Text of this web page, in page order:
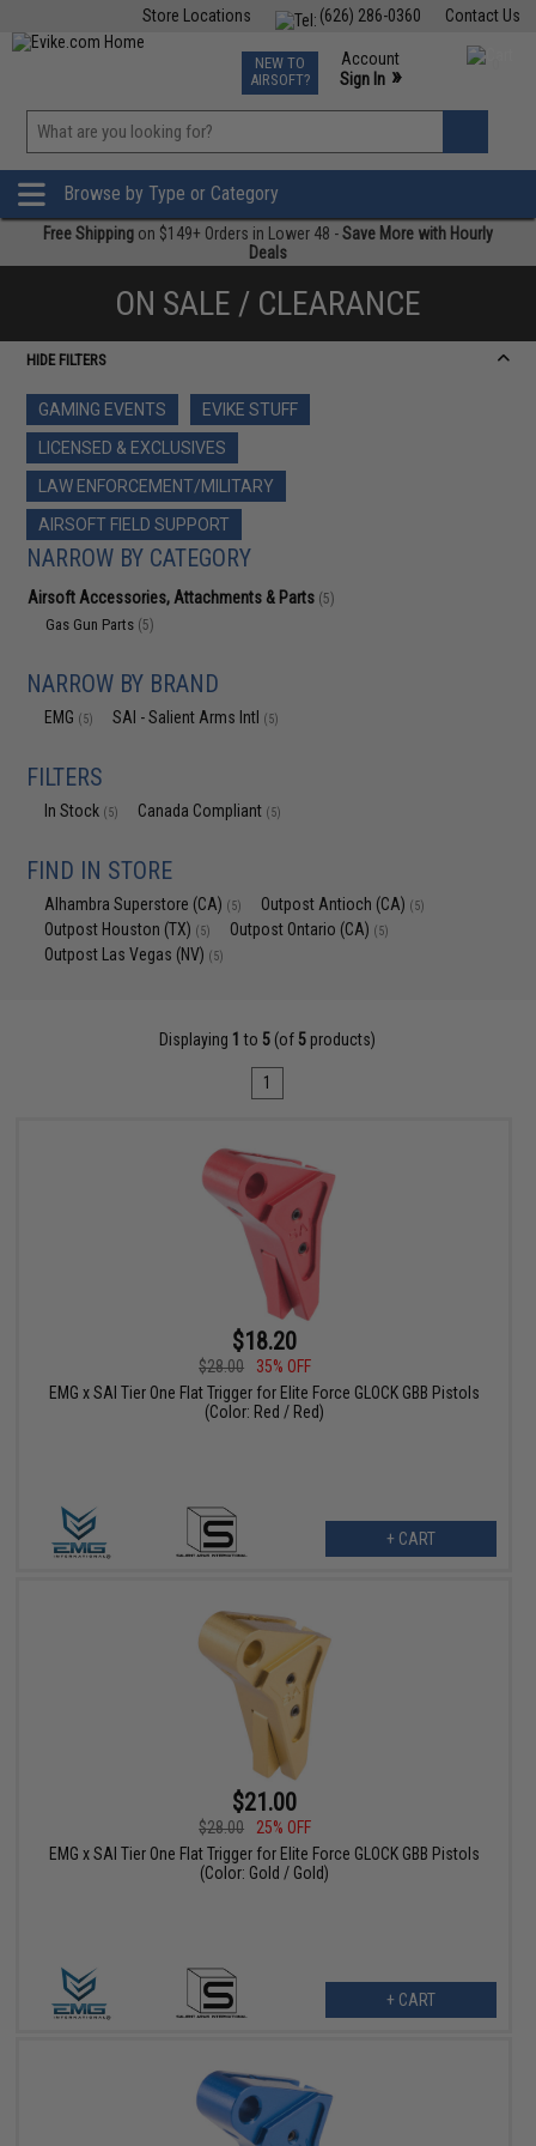
Contact Us
(626) 286-0360
Store Locations
TCG Events
Phone Support M-F 7am-5pm PST
NEW TO
AIRSOFT?
Account
Sign In »
»
Browse by Type or Category
Free Shipping on $149+ Orders in Lower 48 -Save More with Hourly
Deals
ON SALE / CLEARANCE
HIDE FILTERS
GAMING EVENTS
EVIKE STUFF
LICENSED & EXCLUSIVES
LAW ENFORCEMENT/MILITARY
AIRSOFT FIELD SUPPORT
NARROW BY CATEGORY
Airsoft Accessories, Attachments & Parts (5)
Gas Gun Parts (5)
NARROW BY BRAND
EMG (5) SAI - Salient Arms Intl (5)
FILTERS
In Stock (5) Canada Compliant (5)
FIND IN STORE
Alhambra Superstore (CA) (5) Outpost Antioch (CA) (5)
Outpost Houston (TX) (5) Outpost Ontario (CA) (5)
Outpost Las Vegas (NV) (5)
Displaying 1 to 5 (of 5 products)
1
$18.20
$28.00
35% OFF
EMG x SAI Tier One Flat Trigger for Elite Force GLOCK GBB Pistols
(Color: Red / Red)
+ CART
$21.00
$28.00
25% OFF
EMG x SAI Tier One Flat Trigger for Elite Force GLOCK GBB Pistols
(Color: Gold / Gold)
+ CART